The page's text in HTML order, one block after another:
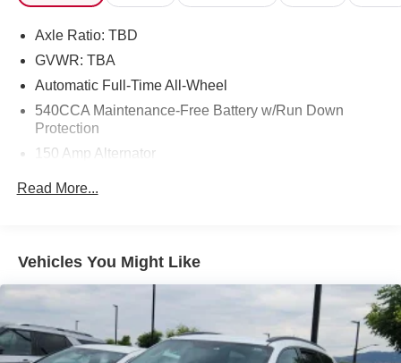
Axle Ratio: TBD
GVWR: TBA
Automatic Full-Time All-Wheel
540CCA Maintenance-Free Battery w/Run Down
Protection
150 Amp Alternator
18 Gal. Fuel Tank
Finisher
Permanent Locking Hubs
Strut Front Suspension w/Coil Springs
Read More...
Vehicles You Might Like